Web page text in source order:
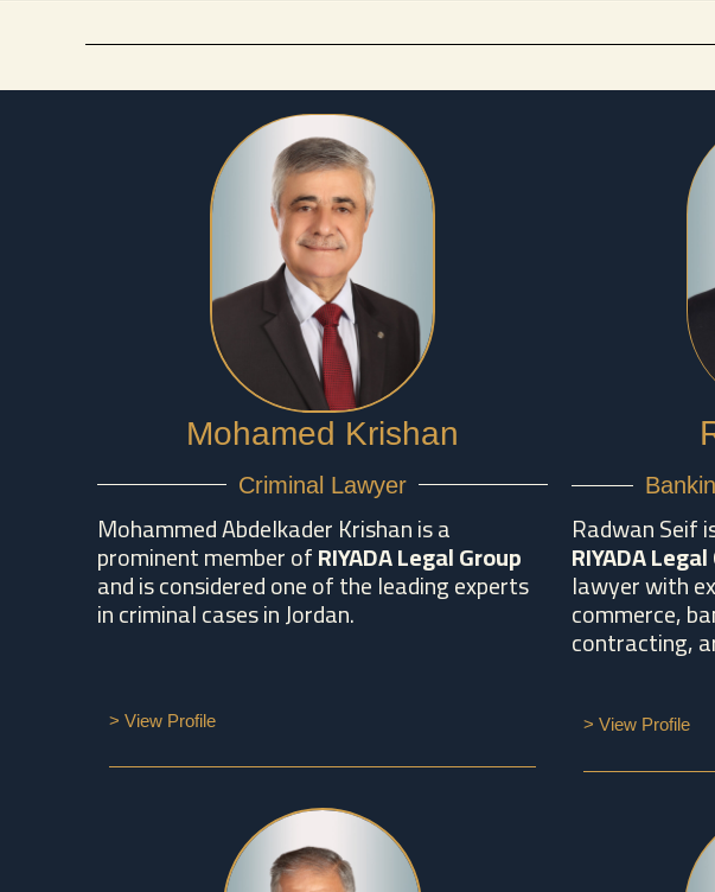
Mohamed Krishan
Criminal Lawyer
Mohammed Abdelkader Krishan is a
prominent member ofRIYADA Legal Group
and is considered one of the leading experts
in criminal cases in Jordan.
> View Profile
Radwan Seif
RIYADA
lawyer with
commerce,
contracting,
> View Profile